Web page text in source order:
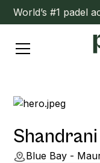
World’s #1 padel
Blue Bay -